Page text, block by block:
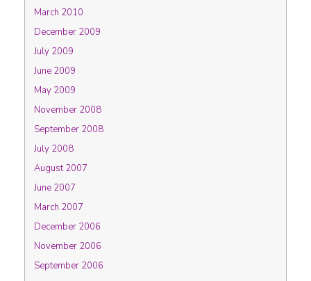
March 2010
December 2009
July 2009
June 2009
May 2009
November 2008
September 2008
July 2008
August 2007
June 2007
March 2007
December 2006
November 2006
September 2006